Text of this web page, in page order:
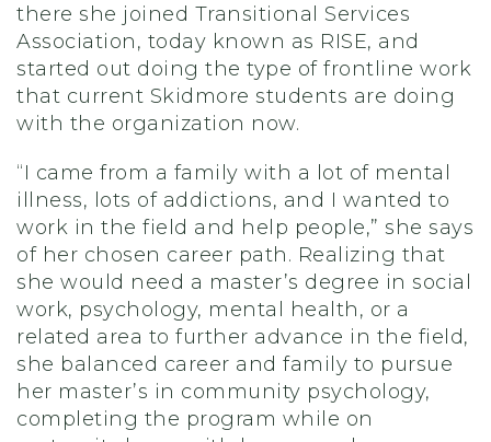
there she joined Transitional Services
Association, today known as RISE, and
started out doing the type of frontline work
that current Skidmore students are doing
with the organization now.
“I came from a family with a lot of mental
illness, lots of addictions, and I wanted to
work in the field and help people,” she says
of her chosen career path. Realizing that
she would need a master’s degree in social
work, psychology, mental health, or a
related area to further advance in the field,
she balanced career and family to pursue
her master’s in community psychology,
completing the program while on